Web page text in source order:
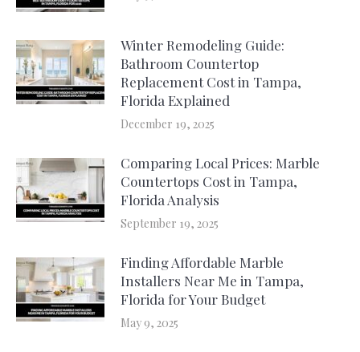
Winter Remodeling Guide:
Bathroom Countertop
Replacement Cost in Tampa,
Florida Explained
December 19, 2025
Comparing Local Prices: Marble
Countertops Cost in Tampa,
Florida Analysis
September 19, 2025
Finding Affordable Marble
Installers Near Me in Tampa,
Florida for Your Budget
May 9, 2025